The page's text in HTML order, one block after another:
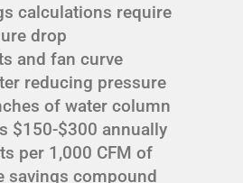
calculations require
drop
and fan curve
reducing pressure
of water column
$150-$300 annually
per 1,000 CFM of
savings compound